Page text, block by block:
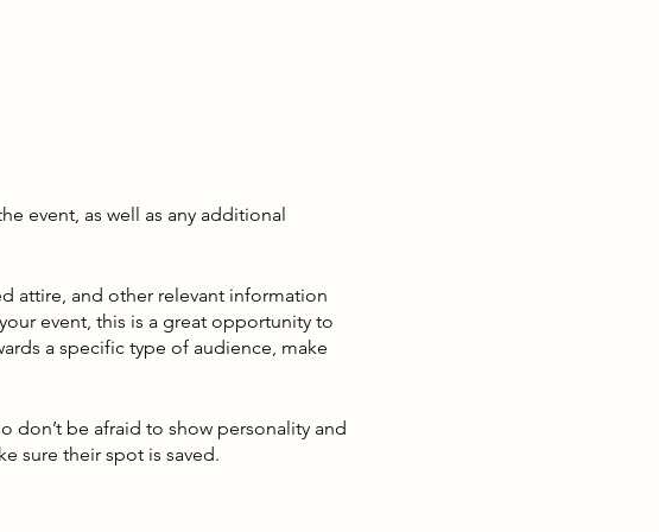
event, as well as any additional
attire, and other relevant information
event, this is a great opportunity to
a specific type of audience, make
be afraid to show personality and
sure their spot is saved.